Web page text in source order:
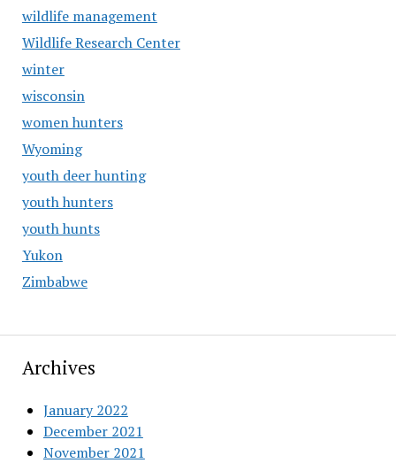
wildlife management
Wildlife Research Center
winter
wisconsin
women hunters
Wyoming
youth deer hunting
youth hunters
youth hunts
Yukon
Zimbabwe
Archives
January 2022
December 2021
November 2021